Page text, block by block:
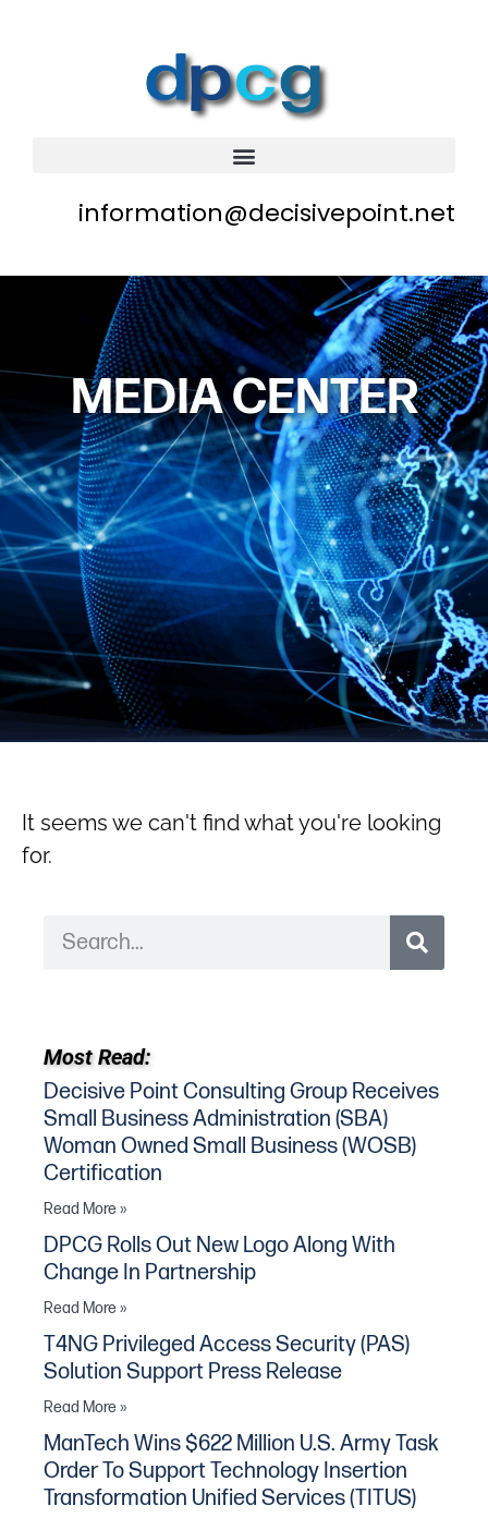
information@decisivepoint.net
MEDIA CENTER
It seems we can't find what you're looking
for.
Most Read:
Decisive Point Consulting Group Receives
Small Business Administration (SBA)
Woman Owned Small Business (WOSB)
Certification
Read More »
DPCG Rolls Out New Logo Along With
Change In Partnership
Read More »
T4NG Privileged Access Security (PAS)
Solution Support Press Release
Read More »
ManTech Wins $622 Million U.S. Army Task
Order To Support Technology Insertion
Transformation Unified Services (TITUS)